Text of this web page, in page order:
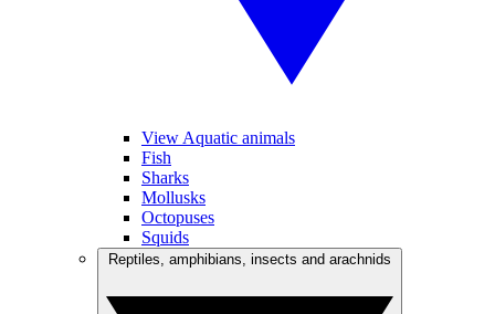
View Aquatic animals
Fish
Sharks
Mollusks
Octopuses
Squids